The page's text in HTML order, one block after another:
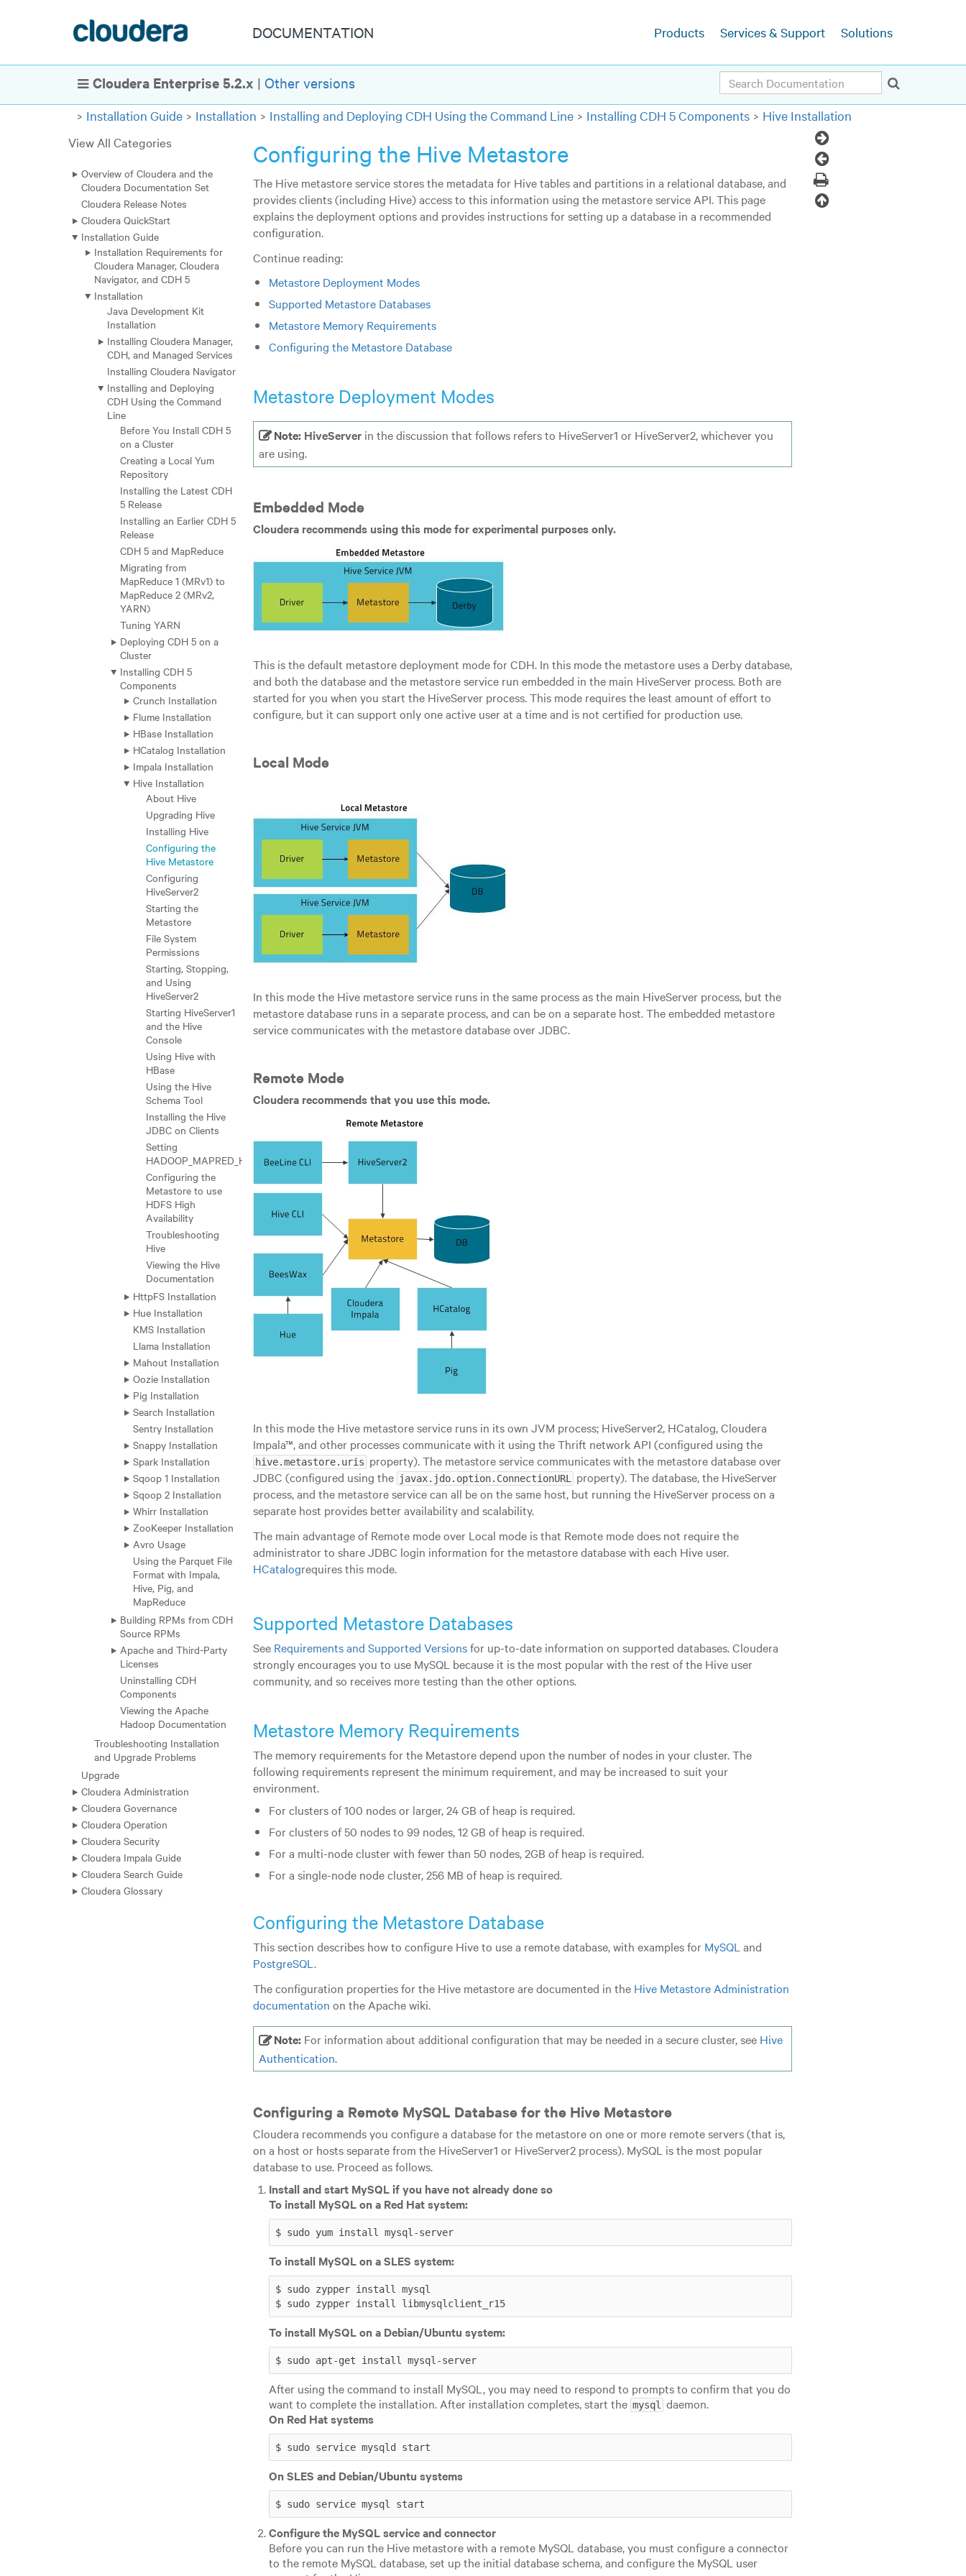
DOCUMENTATION Products Services & Support Solutions
Show Navigation
Cloudera Enterprise 5.2.x | Other versions Search
Installation Guide Installation Installing and Deploying CDH Using the Command Line Installing CDH 5 Components
Hive Installation
View All Categories
Overview of Cloudera and the
Cloudera Documentation Set
Cloudera Release Notes
Cloudera QuickStart
Installation Guide
Installation Requirements for
Cloudera Manager, Cloudera
Navigator, and CDH 5
Installation
Java Development Kit
Installation
Installing Cloudera Manager,
CDH, and Managed Services
Installing Cloudera Navigator
Installing and Deploying
CDH Using the Command
Line
Before You Install CDH 5
on a Cluster
Creating a Local Yum
Repository
Installing the Latest CDH
5 Release
Installing an Earlier CDH 5
Release
CDH 5 and MapReduce
Migrating from
MapReduce 1 (MRv1) to
MapReduce 2 (MRv2,
YARN)
Tuning YARN
Deploying CDH 5 on a
Cluster
Installing CDH 5
Components
Crunch Installation
Flume Installation
HBase Installation
HCatalog Installation
Impala Installation
Hive Installation
About Hive
Upgrading Hive
Installing Hive
Configuring the
Hive Metastore
Configuring
HiveServer2
Starting the
Metastore
File System
Permissions
Starting, Stopping,
and Using
HiveServer2
Starting HiveServer1
and the Hive
Console
Using Hive with
HBase
Using the Hive
Schema Tool
Installing the Hive
JDBC on Clients
Setting
HADOOP_MAPRED_HOME
Configuring the
Metastore to use
HDFS High
Availability
Troubleshooting
Hive
Viewing the Hive
Documentation
HttpFS Installation
Hue Installation
KMS Installation
Llama Installation
Mahout Installation
Oozie Installation
Pig Installation
Search Installation
Sentry Installation
Snappy Installation
Spark Installation
Sqoop 1 Installation
Sqoop 2 Installation
Whirr Installation
ZooKeeper Installation
Avro Usage
Using the Parquet File
Format with Impala,
Hive, Pig, and
MapReduce
Building RPMs from CDH
Source RPMs
Apache and Third-Party
Licenses
Uninstalling CDH
Components
Viewing the Apache
Hadoop Documentation
Troubleshooting Installation
and Upgrade Problems
Upgrade
Cloudera Administration
Cloudera Governance
Cloudera Operation
Cloudera Security
Cloudera Impala Guide
Cloudera Search Guide
Cloudera Glossary
Configuring the Hive Metastore
The Hive metastore service stores the metadata for Hive tables and partitions in a relational database, and
provides clients (including Hive) access to this information using the metastore service API. This page
explains the deployment options and provides instructions for setting up a database in a recommended
configuration.
Continue reading:
Metastore Deployment Modes
Supported Metastore Databases
Metastore Memory Requirements
Configuring the Metastore Database
Metastore Deployment Modes
Note: HiveServerin the discussion that follows refers to HiveServer1 or HiveServer2, whichever you
are using.
Embedded Mode
Cloudera recommends using this mode for experimental purposes only.
This is the default metastore deployment mode for CDH. In this mode the metastore uses a Derby database,
and both the database and the metastore service run embedded in the main HiveServer process. Both are
started for you when you start the HiveServer process. This mode requires the least amount of effort to
configure, but it can support only one active user at a time and is not certified for production use.
Local Mode
In this mode the Hive metastore service runs in the same process as the main HiveServer process, but the
metastore database runs in a separate process, and can be on a separate host. The embedded metastore
service communicates with the metastore database over JDBC.
Remote Mode
Cloudera recommends that you use this mode.
In this mode the Hive metastore service runs in its own JVM process; HiveServer2, HCatalog, Cloudera
Impala™, and other processes communicate with it using the Thrift network API (configured using the
hive.metastore.uris property). The metastore service communicates with the metastore database over
JDBC (configured using the javax.jdo.option.ConnectionURL
property). The database, the HiveServer
process, and the metastore service can all be on the same host, but running the HiveServer process on a
separate host provides better availability and scalability.
The main advantage of Remote mode over Local mode is that Remote mode does not require the
administrator to share JDBC login information for the metastore database with each Hive user.
HCatalogrequires this mode.
Supported Metastore Databases
See Requirements and Supported Versionsfor up-to-date information on supported databases. Cloudera
strongly encourages you to use MySQL because it is the most popular with the rest of the Hive user
community, and so receives more testing than the other options.
Metastore Memory Requirements
The memory requirements for the Metastore depend upon the number of nodes in your cluster. The
following requirements represent the minimum requirement, and may be increased to suit your
environment.
For clusters of 100 nodes or larger, 24 GB of heap is required.
For clusters of 50 nodes to 99 nodes, 12 GB of heap is required.
For a multi-node cluster with fewer than 50 nodes, 2GB of heap is required.
For a single-node node cluster, 256 MB of heap is required.
Configuring the Metastore Database
This section describes how to configure Hive to use a remote database, with examples for MySQL and
PostgreSQL .
The configuration properties for the Hive metastore are documented in the Hive Metastore Administration
documentation on the Apache wiki.
Note:For information about additional configuration that may be needed in a secure cluster, see Hive
Authentication.
Configuring a Remote MySQL Database for the Hive Metastore
Cloudera recommends you configure a database for the metastore on one or more remote servers (that is,
on a host or hosts separate from the HiveServer1 or HiveServer2 process). MySQL is the most popular
database to use. Proceed as follows.
Install and start MySQL if you have not already done so
To install MySQL on a Red Hat system:
$ sudo yum install mysql-server
To install MySQL on a SLES system:
$ sudo zypper install mysql
$ sudo zypper install libmysqlclient_r15
To install MySQL on a Debian/Ubuntu system:
$ sudo apt-get install mysql-server
After using the command to install MySQL, you may need to respond to prompts to confirm that you do
want to complete the installation. After installation completes, start the mysql daemon.
On Red Hat systems
$ sudo service mysqld start
On SLES and Debian/Ubuntu systems
$ sudo service mysql start
Configure the MySQL service and connector
Before you can run the Hive metastore with a remote MySQL database, you must configure a connector
to the remote MySQL database, set up the initial database schema, and configure the MySQL user
Next
Topic
Previous
Topic
Print
Back